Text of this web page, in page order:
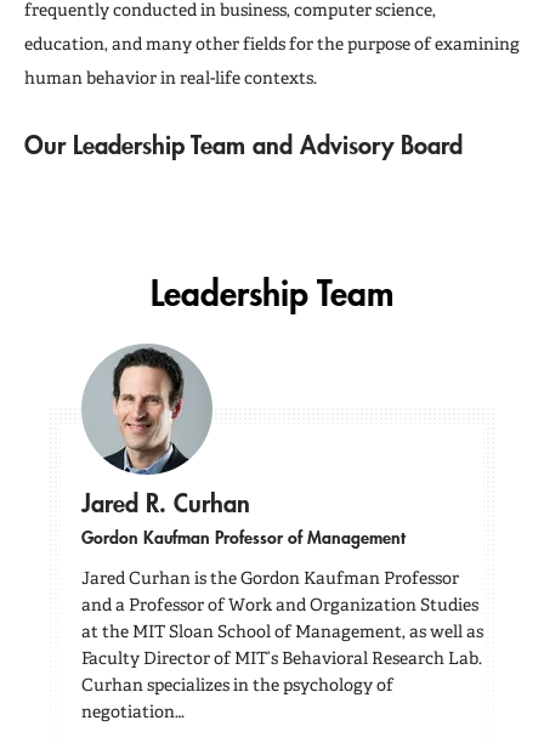
frequently conducted in business, computer science,
education, and many other fields for the purpose of examining
human behavior in real-life contexts.
Our Leadership Team and Advisory Board
Leadership Team
Jared R. Curhan
Gordon Kaufman Professor of Management
Jared Curhan is the Gordon Kaufman Professor
and a Professor of Work and Organization Studies
at the MIT Sloan School of Management, as well as
Faculty Director of MIT’s Behavioral Research Lab.
Curhan specializes in the psychology of
negotiation…